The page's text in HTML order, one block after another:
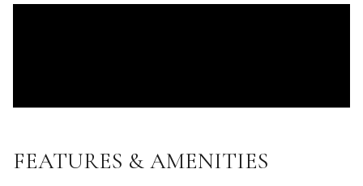
FEATURES & AMENITIES